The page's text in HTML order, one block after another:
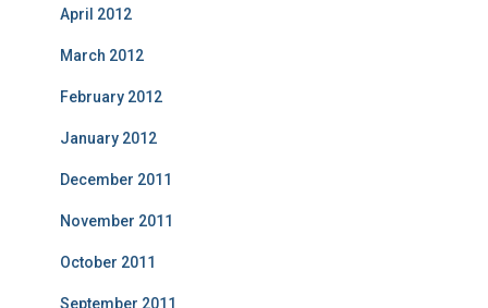
April 2012
March 2012
February 2012
January 2012
December 2011
November 2011
October 2011
September 2011